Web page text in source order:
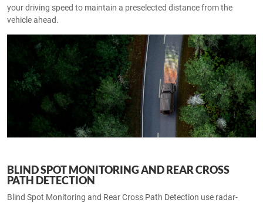
your driving speed to maintain a preselected distance from the
vehicle ahead.
BLIND SPOT MONITORING AND REAR CROSS
PATH DETECTION
Blind Spot Monitoring and Rear Cross Path Detection use radar-